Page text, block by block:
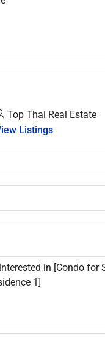
Top Thai Real Estate
Listings